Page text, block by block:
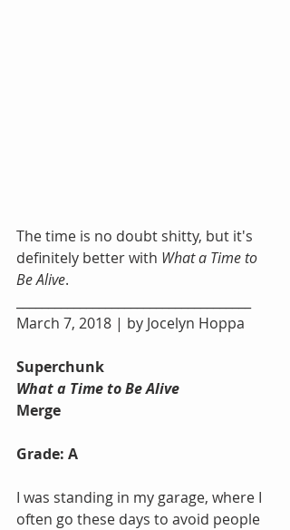
The time is no doubt shitty, but it's
definitely better with What a Time to
Be Alive.
March 7, 2018 | by Jocelyn Hoppa
Superchunk
What a Time to Be Alive
Merge
Grade: A
I was standing in my garage, where I
often go these days to avoid people